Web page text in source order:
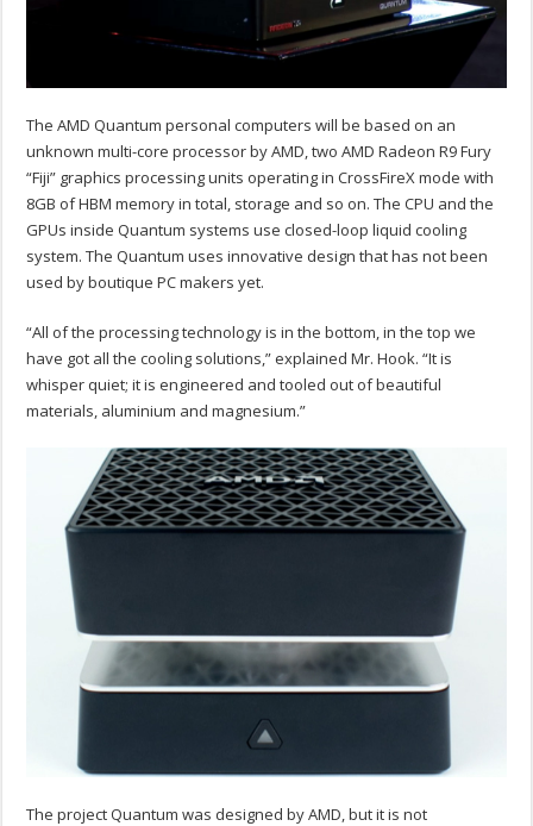
The AMD Quantum personal computers will be based on an
unknown multi-core processor by AMD, two AMD Radeon R9 Fury
“Fiji” graphics processing units operating in CrossFireX mode with
8GB of HBM memory in total, storage and so on. The CPU and the
GPUs inside Quantum systems use closed-loop liquid cooling
system. The Quantum uses innovative design that has not been
used by boutique PC makers yet.
“All of the processing technology is in the bottom, in the top we
have got all the cooling solutions,” explained Mr. Hook. “It is
whisper quiet; it is engineered and tooled out of beautiful
materials, aluminium and magnesium.”
The project Quantum was designed by AMD, but it is not